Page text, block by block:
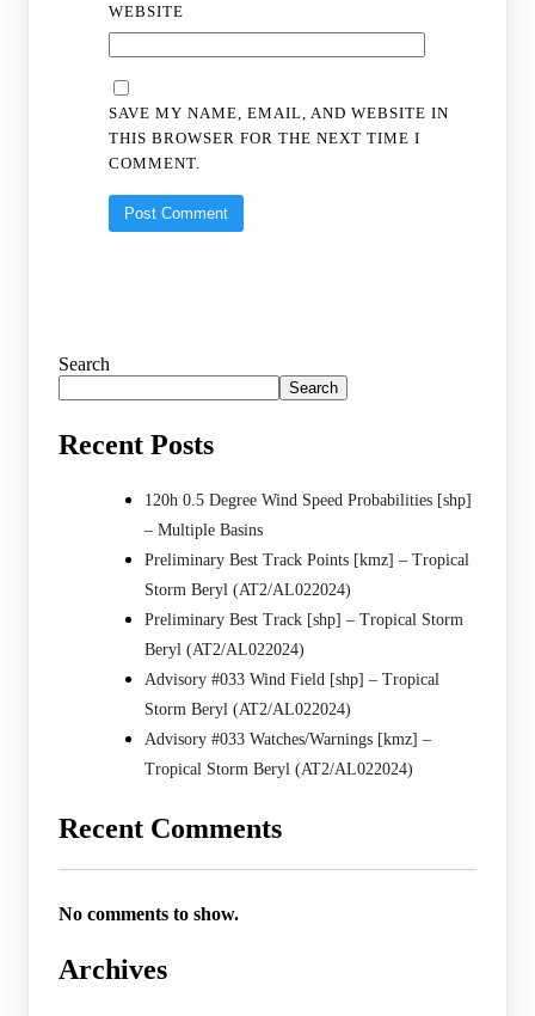
WEBSITE
SAVE MY NAME, EMAIL, AND WEBSITE IN
THIS BROWSER FOR THE NEXT TIME I
COMMENT.
Search
Search
Recent Posts
120h 0.5 Degree Wind Speed Probabilities [shp]
– Multiple Basins
Preliminary Best Track Points [kmz] – Tropical
Storm Beryl (AT2/AL022024)
Preliminary Best Track [shp] – Tropical Storm
Beryl (AT2/AL022024)
Advisory #033 Wind Field [shp] – Tropical
Storm Beryl (AT2/AL022024)
Advisory #033 Watches/Warnings [kmz] –
Tropical Storm Beryl (AT2/AL022024)
Recent Comments
No comments to show.
Archives